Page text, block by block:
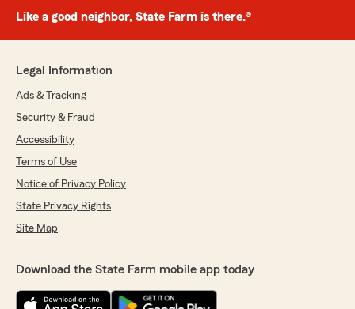
Like a good neighbor, State Farm is there.®
Legal Information
Ads & Tracking
Security & Fraud
Accessibility
Terms of Use
Notice of Privacy Policy
State Privacy Rights
Site Map
Download the State Farm mobile app today